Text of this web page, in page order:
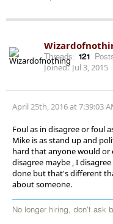
Threads: 121
Joined: Jul 3, 2015
April 25th, 2016 at 7:39:03
Foul as in disagree or foul
Mike is as stand up and
hard that anyone would
disagree maybe , I
done but that's different
about someone.
No longer hiring, don’t ask